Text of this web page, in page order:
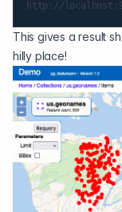
This gives a result
hilly place!